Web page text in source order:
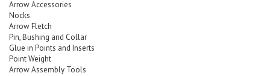
Arrow Accessories
Nocks
Arrow Fletch
Pin, Bushing and Collar
Glue in Points and Inserts
Point Weight
Arrow Assembly Tools